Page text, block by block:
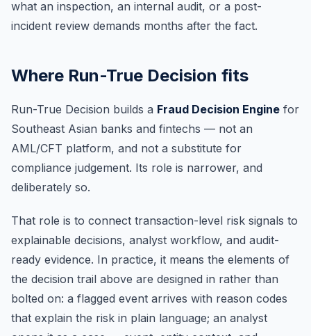
what an inspection, an internal audit, or a post-
incident review demands months after the fact.
Where Run-True Decision fits
Run-True Decision builds a Fraud Decision Engine for
Southeast Asian banks and fintechs — not an
AML/CFT platform, and not a substitute for
compliance judgement. Its role is narrower, and
deliberately so.
That role is to connect transaction-level risk signals to
explainable decisions, analyst workflow, and audit-
ready evidence. In practice, it means the elements of
the decision trail above are designed in rather than
bolted on: a flagged event arrives with reason codes
that explain the risk in plain language; an analyst